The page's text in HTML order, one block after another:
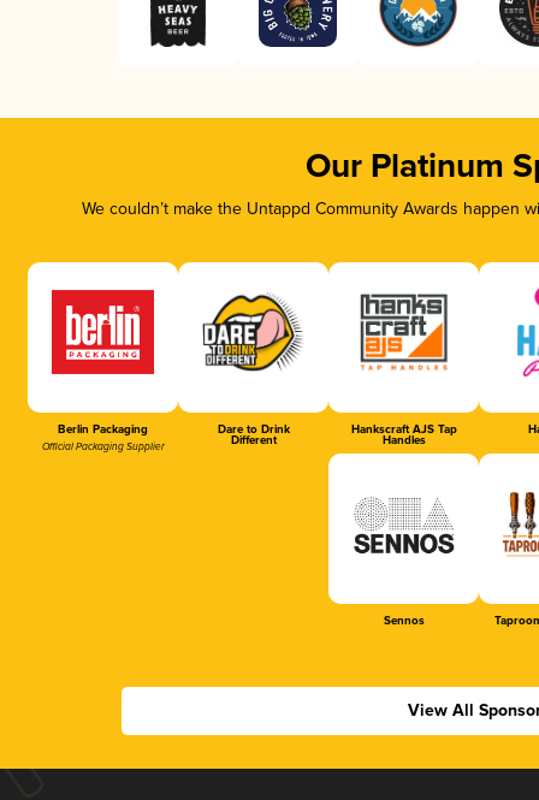
Our Platinum
We couldn’t make the Untappd Community Awards
Berlin Packaging
Official Packaging Supplier
Dare to Drink
Different
Hankscraft AJS Tap
Handles
Sennos
View All